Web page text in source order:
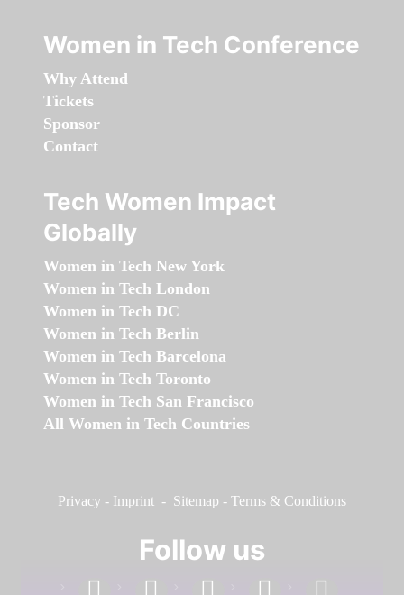
Women in Tech Conference
Why Attend
Tickets
Sponsor
Contact
Tech Women Impact
Globally
Women in Tech New York
Women in Tech London
Women in Tech DC
Women in Tech Berlin
Women in Tech Barcelona
Women in Tech Toronto
Women in Tech San Francisco
All Women in Tech Countries
Privacy - Imprint - Sitemap - Terms & Conditions
Follow us